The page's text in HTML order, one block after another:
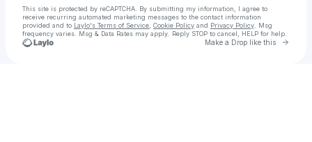
This site is protected by reCAPTCHA. By submitting my information, I agree to
receive recurring automated marketing messages to the contact information
provided and to Laylo's Terms of Service Cookie Policy and Privacy Policy . Msg
frequency varies. Msg & Data Rates may apply. Reply STOP to cancel, HELP for help.
Make a Drop like this Go